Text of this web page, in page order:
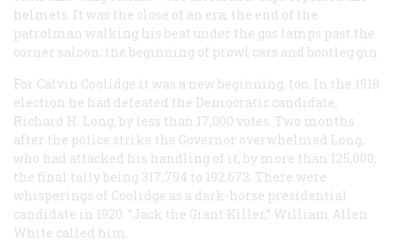
helmets. It was the close of an era, the end of the
patrolman walking his beat under the gas lamps past the
corner saloon, the beginning of prowl cars and bootleg gin.
For Calvin Coolidge it was a new beginning, too. In the 1918
election he had defeated the Democratic candidate,
Richard H. Long, by less than 17,000 votes. Two months
after the police strike the Governor overwhelmed Long,
who had attacked his handling of it, by more than 125,000,
the final tally being 317,794 to 192,673. There were
whisperings of Coolidge as a dark-horse presidential
candidate in 1920. “Jack the Giant Killer,” William Allen
White called him.